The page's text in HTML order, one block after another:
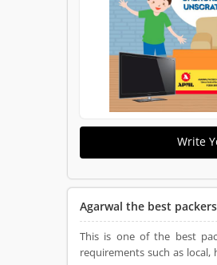
Write
Agarwal the best
This is one of the best
requirements such as local, home, office vehicle shifting. So